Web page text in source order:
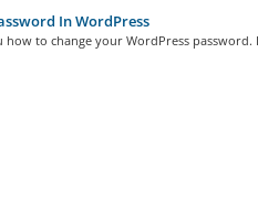
In WordPress
to change your WordPress password.